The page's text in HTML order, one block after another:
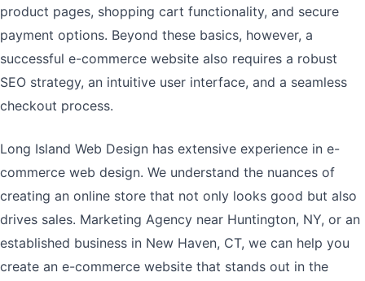
product pages, shopping cart functionality, and secure
payment options. Beyond these basics, however, a
successful e-commerce website also requires a robust
SEO strategy, an intuitive user interface, and a seamless
checkout process.
Long Island Web Design has extensive experience in e-
commerce web design. We understand the nuances of
creating an online store that not only looks good but also
drives sales. Marketing Agency near Huntington, NY, or an
established business in New Haven, CT, we can help you
create an e-commerce website that stands out in the